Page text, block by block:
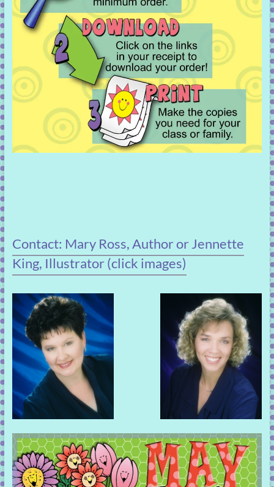
Contact: Mary Ross, Author or Jennette
King, Illustrator (click images)